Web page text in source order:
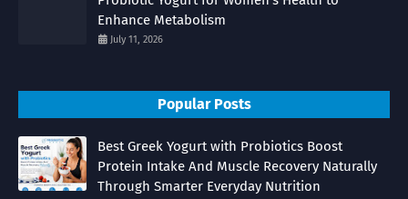
Enhance Metabolism
July 11, 2026
Popular Posts
Best Greek Yogurt with Probiotics Boost
Protein Intake And Muscle Recovery Naturally
Through Smarter Everyday Nutrition